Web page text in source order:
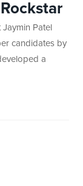
Patel
candidates by
a